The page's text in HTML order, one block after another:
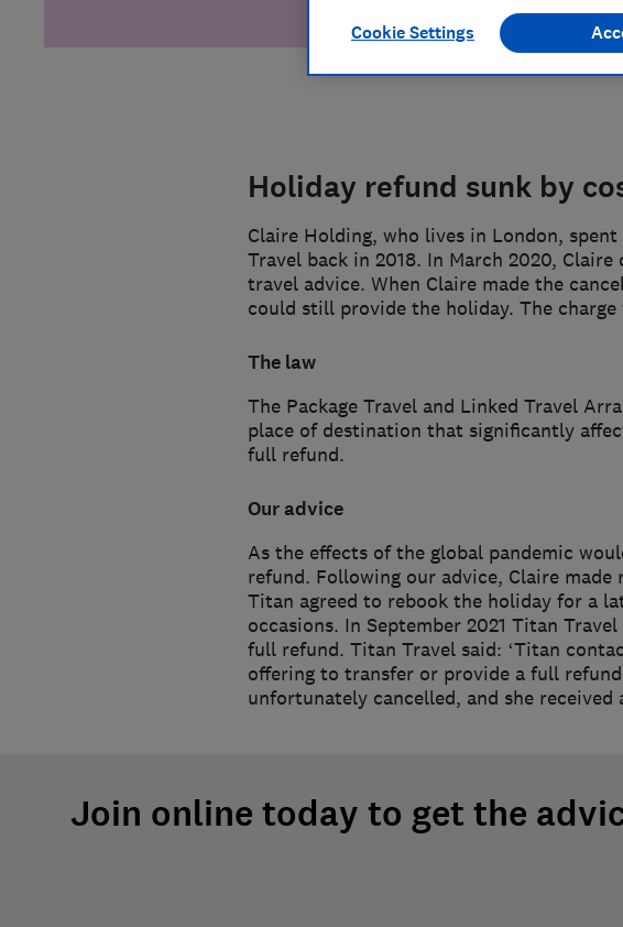
Holiday refund sunk by
Claire Holding, who lives in London,
Travel back in 2018. In March 2020,
travel advice. When Claire made the
could still provide the holiday. The
The law
The Package Travel and Linked Travel
place of destination that significantly
full refund.
Our advice
As the effects of the global pandemic
refund. Following our advice, Claire
Titan agreed to rebook the holiday for a
occasions. In September 2021 Titan
full refund. Titan Travel said: ‘Titan
offering to transfer or provide a full
unfortunately cancelled, and she received
Join online today to get the
Cookie Settings